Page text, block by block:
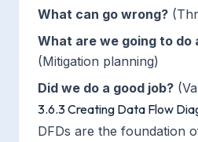
What can go wrong?
What are we going to do
(Mitigation planning)
Did we do a good job?
3.6.3 Creating Data Flow
DFDs are the foundation